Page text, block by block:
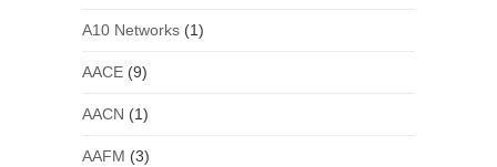
A10 Networks(1)
AACE(9)
AACN (1)
AAFM (3)